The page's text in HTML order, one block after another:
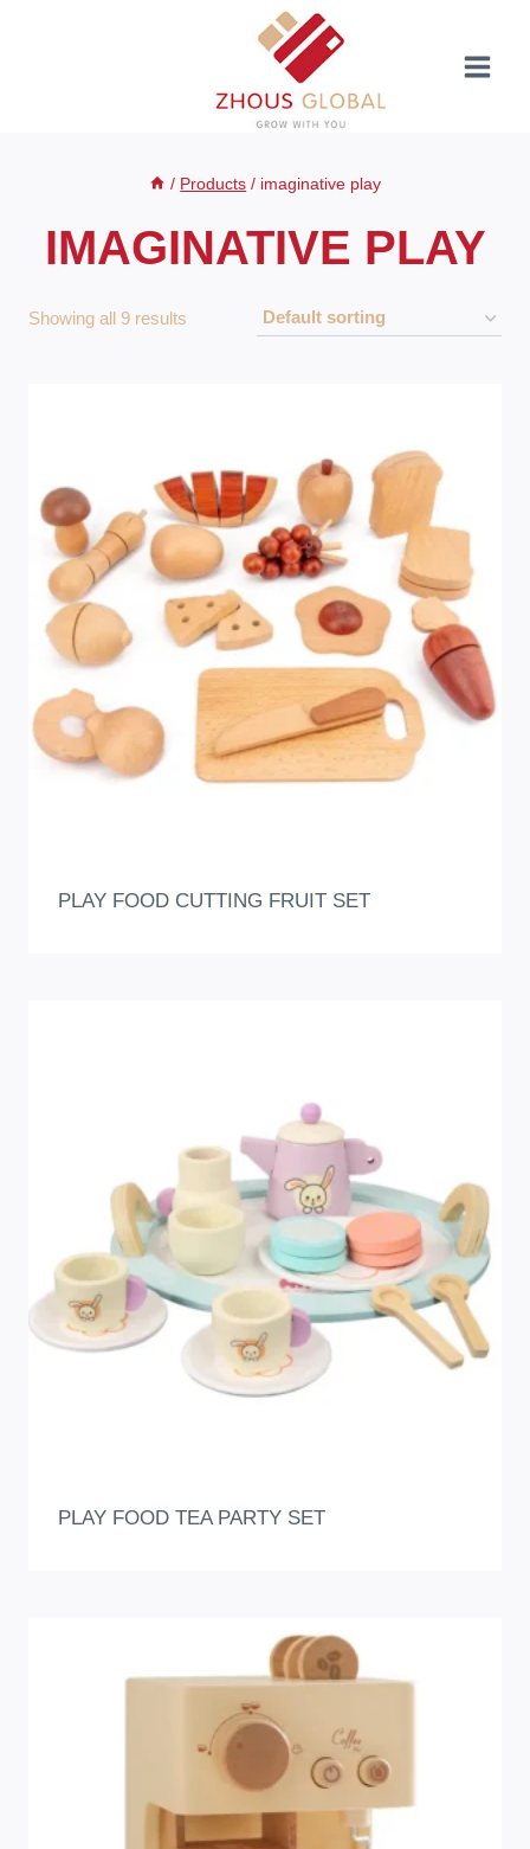
/ Products / imaginative play
IMAGINATIVE PLAY
Showing all 9 results
PLAY FOOD CUTTING FRUIT SET
PLAY FOOD TEA PARTY SET